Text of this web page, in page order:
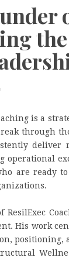
is a
through
are ready
His work
positioning,